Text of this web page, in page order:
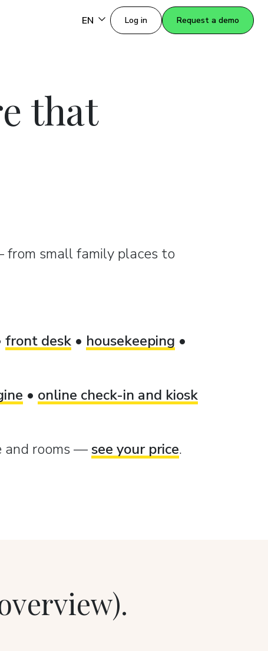
EN Log in Request a demo
that
from small family places to
front desk • housekeeping •
• online check-in and kiosk
and rooms —see your price.